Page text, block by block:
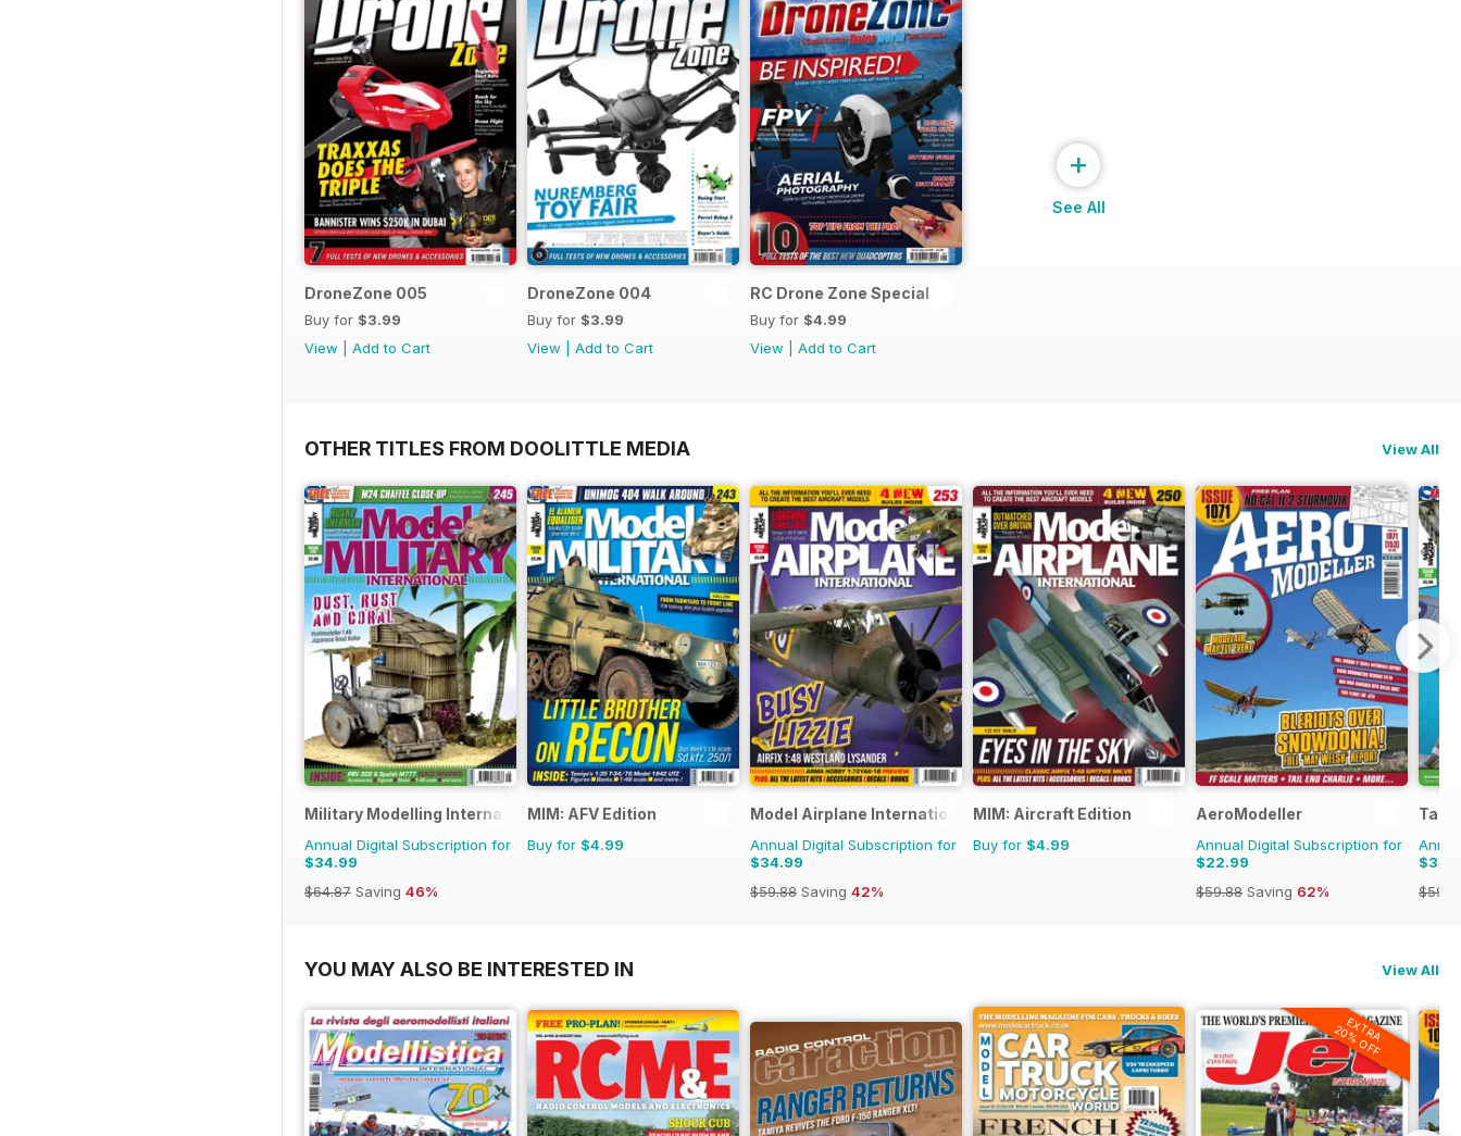
DroneZone 005
Buy for $3.99
View
Add to Cart
DroneZone 004
Buy for $3.99
View
Add to Cart
RC Drone Zone Special
Buy for $4.99
View
Add to Cart
+
See All
OTHER TITLES FROM DOOLITTLE MEDIA View All
Military Modelling International Magazine
Annual Digital Subscription for
$34.99
$64.87 Saving 46%
MIM: AFV Edition
Buy for $4.99
Model Airplane International
Annual Digital Subscription for
$34.99
$59.88 Saving 42%
MIM: Aircraft Edition
Buy for $4.99
AeroModeller
Annual Digital Subscription for
$22.99
$59.88 Saving 62%
YOU MAY ALSO BE INTERESTED IN View All
EXTRA
20% OFF